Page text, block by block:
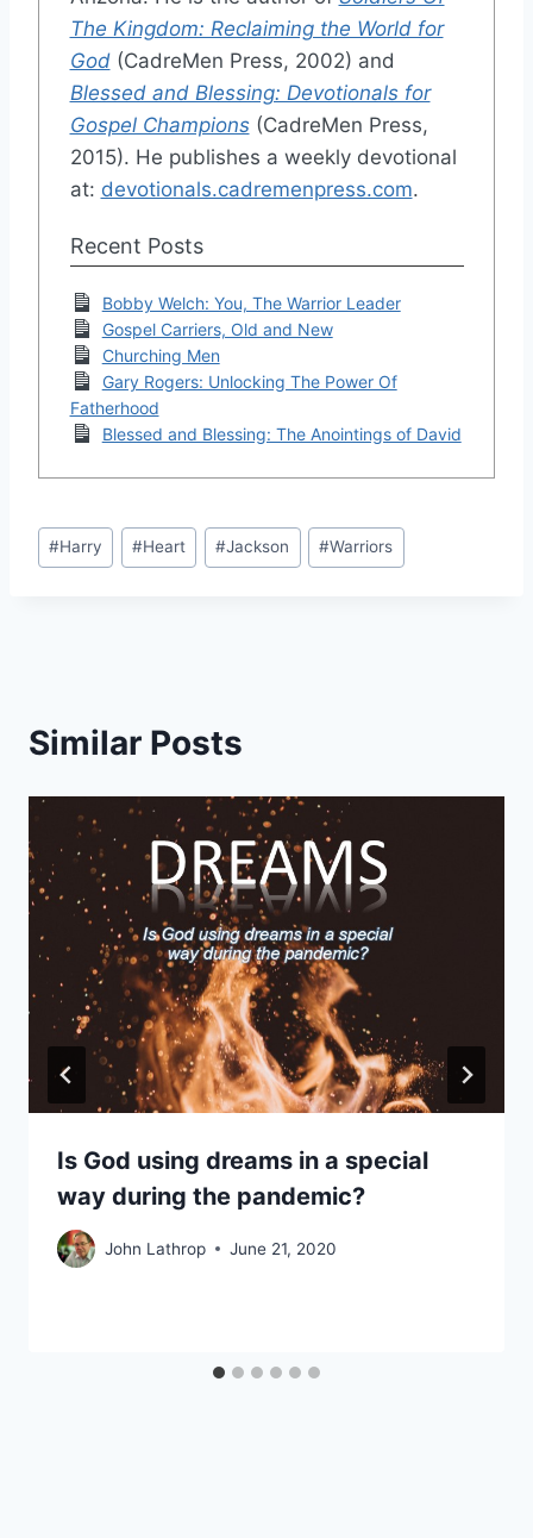
The Kingdom: Reclaiming the World for
God(CadreMen Press, 2002) and
Blessed and Blessing: Devotionals for
Gospel Champions(CadreMen Press,
2015). He publishes a weekly devotional
at: devotionals.cadremenpress.com.
Recent Posts
Bobby Welch: You, The Warrior Leader
Gospel Carriers, Old and New
Churching Men
Gary Rogers: Unlocking The Power Of
Fatherhood
Blessed and Blessing: The Anointings of David
Post
Tags:
#Harry #Heart #Jackson #Warriors
Similar Posts
Is God using dreams in a special
way during the pandemic?
John Lathrop June 21, 2020